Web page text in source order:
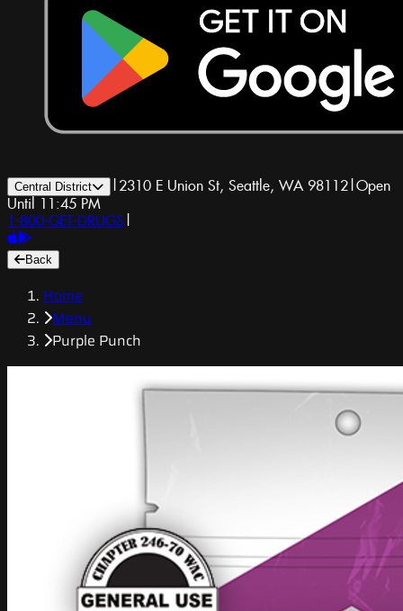
Central District | 2310 E Union St, Seattle, WA 98112|Open
Until 11:45 PM
1-800-GET-DRUGS |
Back
Home
Menu
Purple Punch